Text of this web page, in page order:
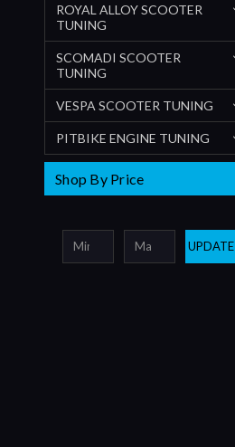
ROYAL ALLOY SCOOTER
TUNING
SCOMADI SCOOTER
TUNING
VESPA SCOOTER TUNING
PITBIKE ENGINE TUNING
Shop By Price
UPDATE